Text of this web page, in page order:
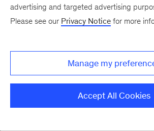
advertising and targeted advertising
Please see our Privacy Notice for more
Manage my
Accept All Cookies